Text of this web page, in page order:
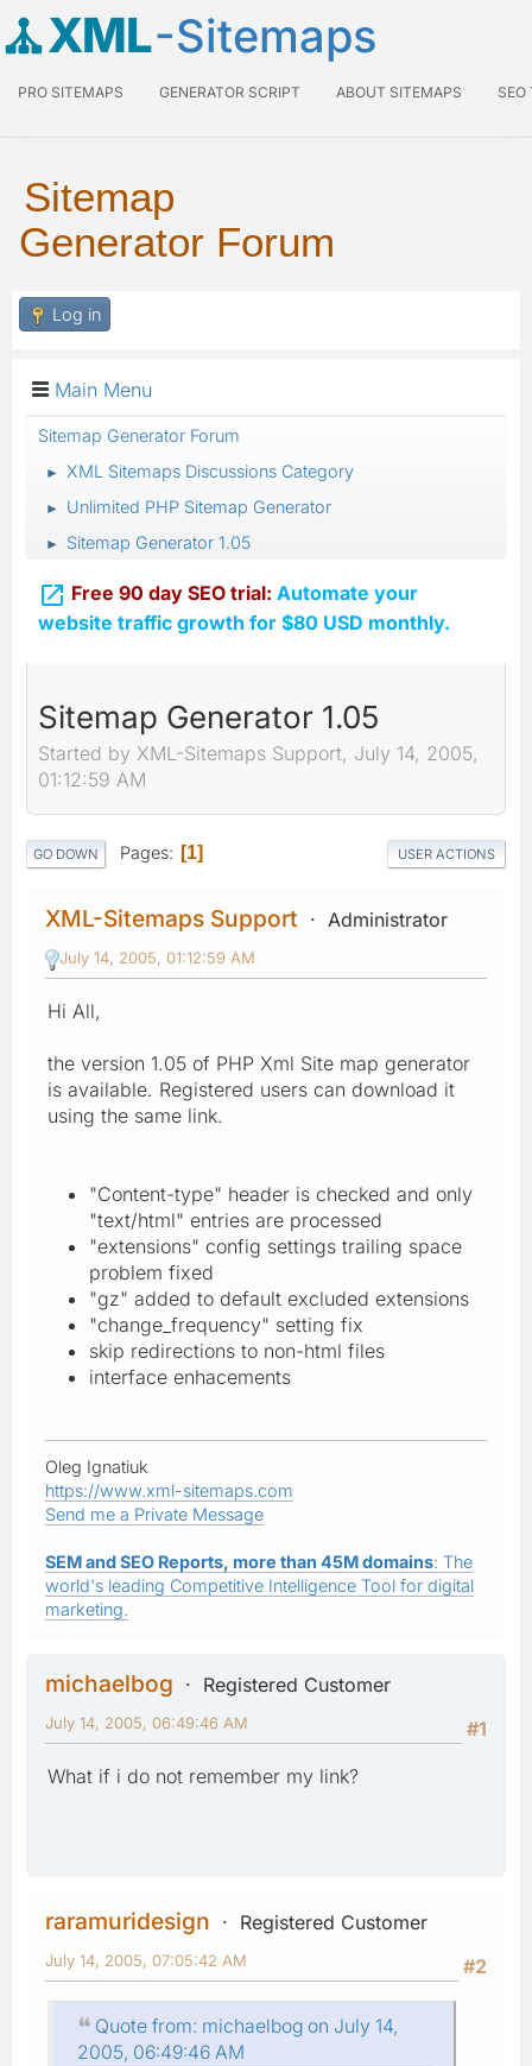
XML-Sitemaps
PRO SITEMAPS GENERATOR SCRIPT ABOUT SITEMAPS SEO
Sitemap
Generator Forum
Log in
Main Menu
Sitemap Generator Forum
► XML Sitemaps Discussions Category
► Unlimited PHP Sitemap Generator
► Sitemap Generator 1.05
 Free 90 day SEO trial: Automate your
website traffic growth for $80 USD monthly.
Sitemap Generator 1.05
Started by XML-Sitemaps Support, July 14, 2005,
01:12:59 AM
GO DOWN Pages 1 USER ACTIONS
XML-Sitemaps Support Administrator
July 14, 2005, 01:12:59 AM
Hi All,
the version 1.05 of PHP Xml Site map generator
is available. Registered users can download it
using the same link.
"Content-type" header is checked and only
"text/html" entries are processed
"extensions" config settings trailing space
problem fixed
"gz" added to default excluded extensions
"change_frequency" setting fix
skip redirections to non-html files
interface enhacements
Oleg Ignatiuk
https://www.xml-sitemaps.com
Send me a Private Message
SEM and SEO Reports, more than 45M domains: The
world's leading Competitive Intelligence Tool for digital
marketing.
michaelbog
Registered Customer
#1
July 14, 2005, 06:49:46 AM
What if i do not remember my link?
raramuridesign
Registered Customer
#2
July 14, 2005, 07:05:42 AM
Quote from: michaelbog on July 14,
2005, 06:49:46 AM